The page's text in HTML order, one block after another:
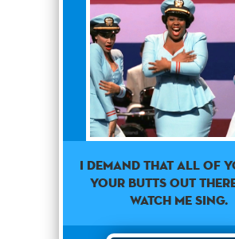
i demand that all of
your butts out
watch me sing.